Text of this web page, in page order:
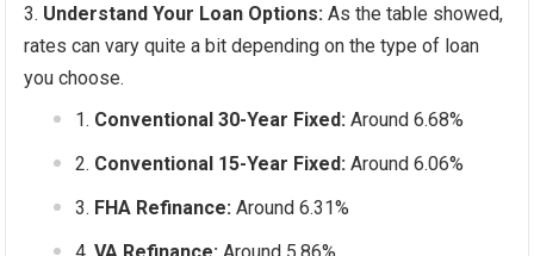
Understand Your Loan Options: As the table showed,
rates can vary quite a bit depending on the type of loan
you choose.
Conventional 30-Year Fixed: Around 6.68%
Conventional 15-Year Fixed: Around 6.06%
FHA Refinance: Around 6.31%
VA Refinance: Around 5.86%